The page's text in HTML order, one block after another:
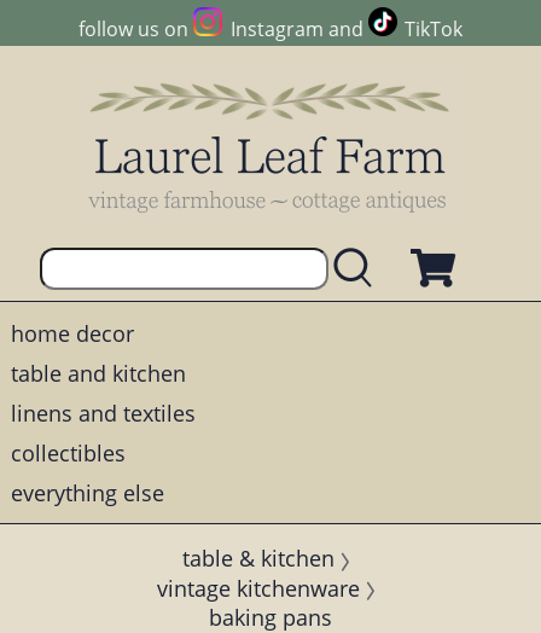
follow us on Instagram and TikTok
home decor
table and kitchen
linens and textiles
collectibles
everything else
table & kitchen
vintage kitchenware
baking pans